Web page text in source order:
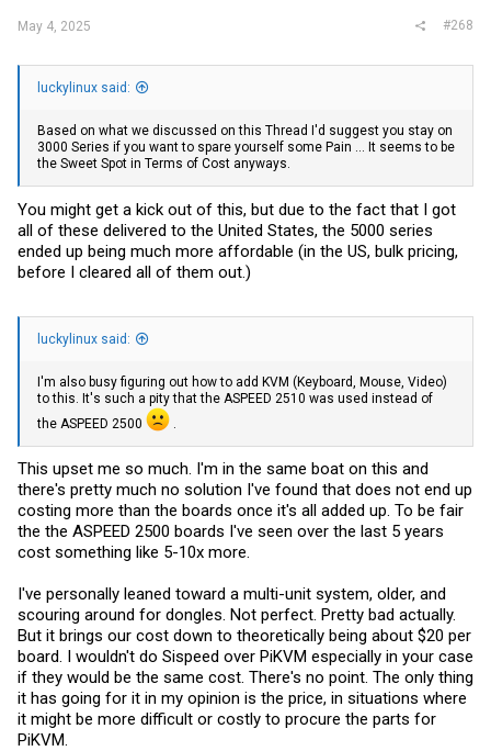
May 4, 2025 #268
luckylinux said:
Based on what we discussed on this Thread I'd suggest you stay on
3000 Series if you want to spare yourself some Pain ... It seems to be
the Sweet Spot in Terms of Cost anyways.
You might get a kick out of this, but due to the fact that I got
all of these delivered to the United States, the 5000 series
ended up being much more affordable (in the US, bulk pricing,
before I cleared all of them out.)
luckylinux said:
I'm also busy figuring out how to add KVM (Keyboard, Mouse, Video)
to this. It's such a pity that the ASPEED 2510 was used instead of
the ASPEED 2500
This upset me so much. I'm in the same boat on this and
there's pretty much no solution I've found that does not end up
costing more than the boards once it's all added up. To be fair
the the ASPEED 2500 boards I've seen over the last 5 years
cost something like 5-10x more.
I've personally leaned toward a multi-unit system, older, and
scouring around for dongles. Not perfect. Pretty bad actually.
But it brings our cost down to theoretically being about $20 per
board. I wouldn't do Sispeed over PiKVM especially in your case
if they would be the same cost. There's no point. The only thing
it has going for it in my opinion is the price, in situations where
it might be more difficult or costly to procure the parts for
PiKVM.